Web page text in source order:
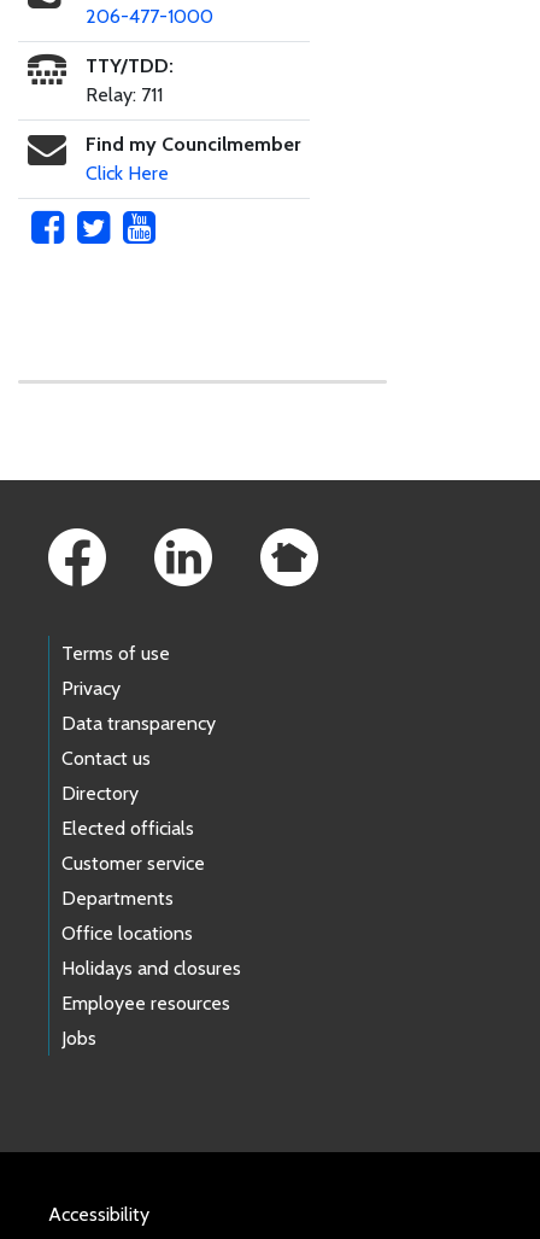
206-477-1000
TTY/TDD:
Relay: 711
Find my Councilmember
Click Here
Terms of use
Privacy
Data transparency
Contact us
Directory
Elected officials
Customer service
Departments
Office locations
Holidays and closures
Employee resources
Jobs
Accessibility